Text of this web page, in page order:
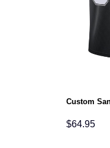
Custom
$64.95